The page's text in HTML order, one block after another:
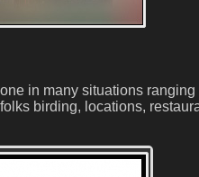
in many situations ranging
birding, locations,